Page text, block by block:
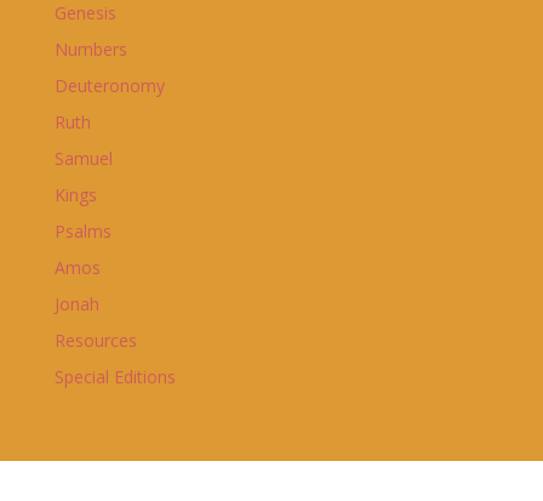
Genesis
Numbers
Deuteronomy
Ruth
Samuel
Kings
Psalms
Amos
Jonah
Resources
Special Editions